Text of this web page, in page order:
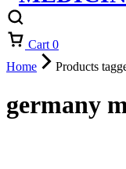
Cart 0
Home
Products
germany